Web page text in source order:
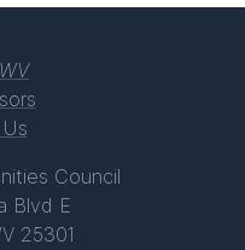
Council
Blvd E
25301